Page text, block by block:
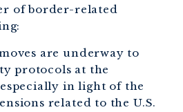
of border-related
are underway to
protocols at the
in light of the
related to the U.S.